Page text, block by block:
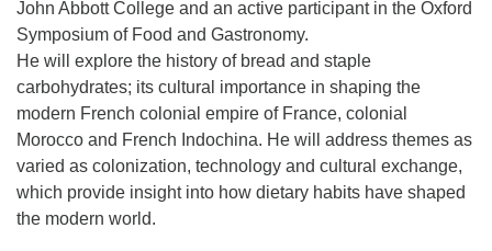
John Abbott College and an active participant in the Oxford
Symposium of Food and Gastronomy.
He will explore the history of bread and staple
carbohydrates; its cultural importance in shaping the
modern French colonial empire of France, colonial
Morocco and French Indochina. He will address themes as
varied as colonization, technology and cultural exchange,
which provide insight into how dietary habits have shaped
the modern world.